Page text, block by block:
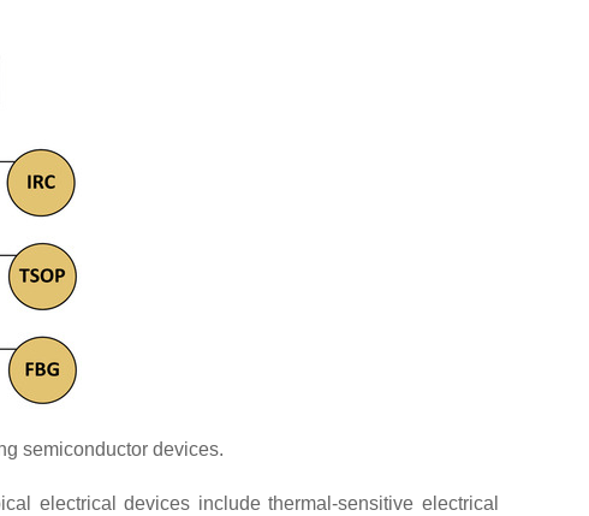
semiconductor devices.
electrical devices include thermal-sensitive electrical